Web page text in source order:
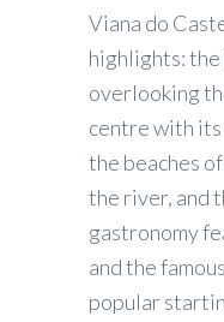
Viana do
highlights: the
overlooking
centre with
the beaches
the river, and
gastronomy
and the
popular